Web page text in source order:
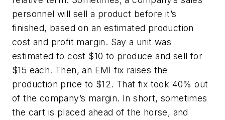
personnel will sell a product before it’s
finished, based on an estimated production
cost and profit margin. Say a unit was
estimated to cost $10 to produce and sell for
$15 each. Then, an EMI fix raises the
production price to $12. That fix took 40% out
of the company’s margin. In short, sometimes
the cart is placed ahead of the horse, and